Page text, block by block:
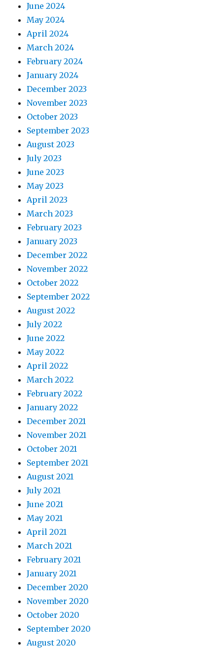
June 2024
May 2024
April 2024
March 2024
February 2024
January 2024
December 2023
November 2023
October 2023
September 2023
August 2023
July 2023
June 2023
May 2023
April 2023
March 2023
February 2023
January 2023
December 2022
November 2022
October 2022
September 2022
August 2022
July 2022
June 2022
May 2022
April 2022
March 2022
February 2022
January 2022
December 2021
November 2021
October 2021
September 2021
August 2021
July 2021
June 2021
May 2021
April 2021
March 2021
February 2021
January 2021
December 2020
November 2020
October 2020
September 2020
August 2020